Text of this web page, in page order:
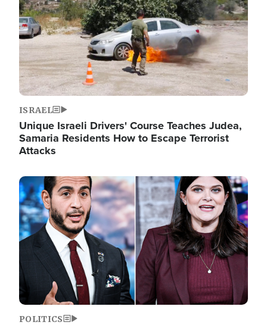
ISRAEL
Unique Israeli Drivers' Course Teaches Judea,
Samaria Residents How to Escape Terrorist
Attacks
Image
POLITICS